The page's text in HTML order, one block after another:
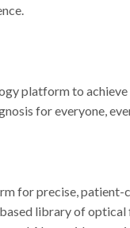
platform to achieve
for everyone,
for precise, patient-
library of